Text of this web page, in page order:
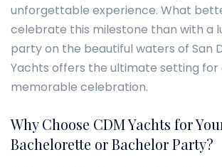
unforgettable experience. What
celebrate this milestone than with a
party on the beautiful waters of San
Yachts offers the ultimate setting for
memorable celebration.
Why Choose CDM Yachts for
Bachelorette or Bachelor Party?